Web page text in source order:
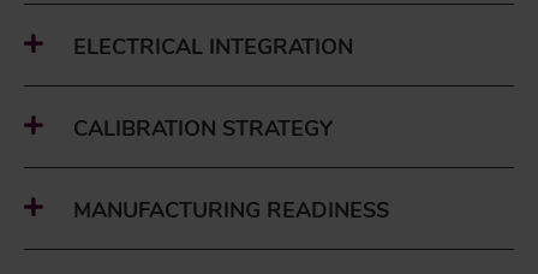
ELECTRICAL INTEGRATION
CALIBRATION STRATEGY
MANUFACTURING READINESS